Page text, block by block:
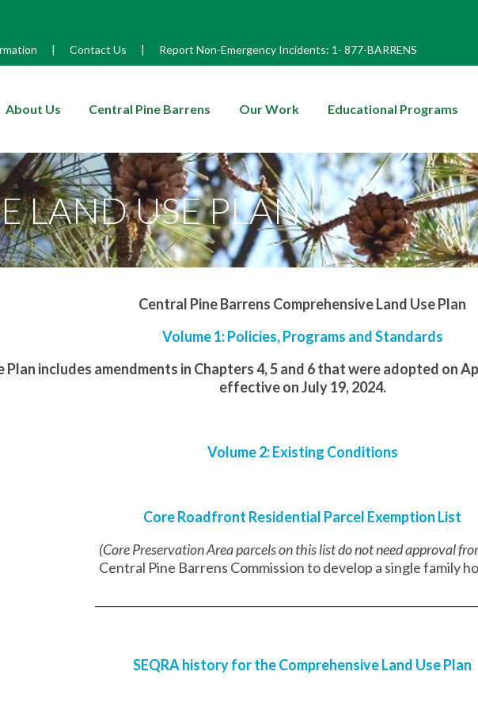
| Contact Us | Report Non-Emergency Incidents: 1- 877-BARRENS
About Us Central Pine Barrens Our Work Educational Programs
LAND USE PLAN
Central Pine Barrens Comprehensive Land Use Plan
Volume 1: Policies, Programs and Standards
Plan includes amendments in Chapters 4, 5 and 6 that were adopted on
effective on July 19, 2024.
Volume 2: Existing Conditions
Core Roadfront Residential Parcel Exemption List
(Core Preservation Area parcels on this list do not need approval
Central Pine Barrens Commission to develop a single family
SEQRA history for the Comprehensive Land Use Plan